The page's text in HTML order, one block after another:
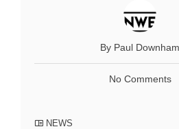
By Paul Downham
No Comments
NEWS